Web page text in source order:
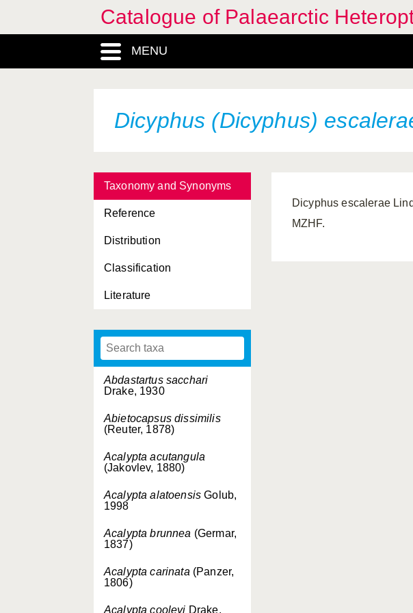
Catalogue of Palaearctic
MENU
Dicyphus (Dicyphus)
Taxonomy and Synonyms
Reference
Distribution
Classification
Literature
Abdastartus sacchari
Drake, 1930
Abietocapsus dissimilis
(Reuter, 1878)
Acalypta acutangula
(Jakovlev, 1880)
Acalypta alatoensis Golub,
1998
Acalypta brunnea (Germar,
1837)
Acalypta carinata (Panzer,
1806)
Acalypta cooleyi Drake,
Dicyphus escalerae
MZHF.